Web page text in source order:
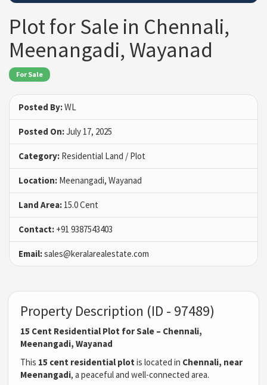
Plot for Sale in Chennali,
Meenangadi, Wayanad
For Sale
Posted By:WL
Posted On:July 17, 2025
Category: Residential Land / Plot
Location: Meenangadi, Wayanad
Land Area: 15.0 Cent
Contact: +91 9387543403
Email:sales@keralarealestate.com
Property Description (ID - 97489)
15 Cent Residential Plot for Sale – Chennali,
Meenangadi, Wayanad
This 15 cent residential plot is located in Chennali, near
Meenangadi, a peaceful and well-connected area.